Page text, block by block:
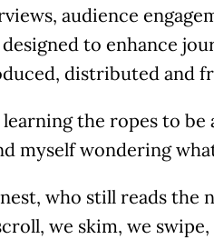
audience
to enhance
distributed and
learning the ropes to
myself wondering
who still reads the
we skim, we